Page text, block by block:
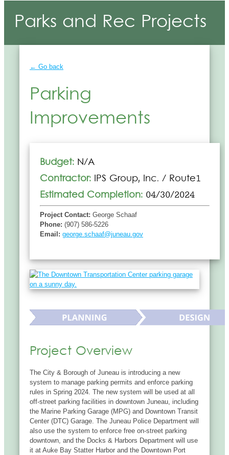
Parks and Rec Projects
← Go back
Parking
Improvements
Budget: N/A
Contractor: IPS Group, Inc. / Route1
Estimated Completion: 04/30/2024
Project Contact: George Schaaf
Phone: (907) 586-5226
Email: george.schaaf@juneau.gov
Project Overview
The City & Borough of Juneau is introducing a new
system to manage parking permits and enforce parking
rules in Spring 2024. The new system will be used at all
off-street parking facilities in downtown Juneau, including
the Marine Parking Garage (MPG) and Downtown Transit
Center (DTC) Garage. The Juneau Police Department will
also use the system to enforce free on-street parking
downtown, and the Docks & Harbors Department will use
it at Auke Bay Statter Harbor and the Downtown Port